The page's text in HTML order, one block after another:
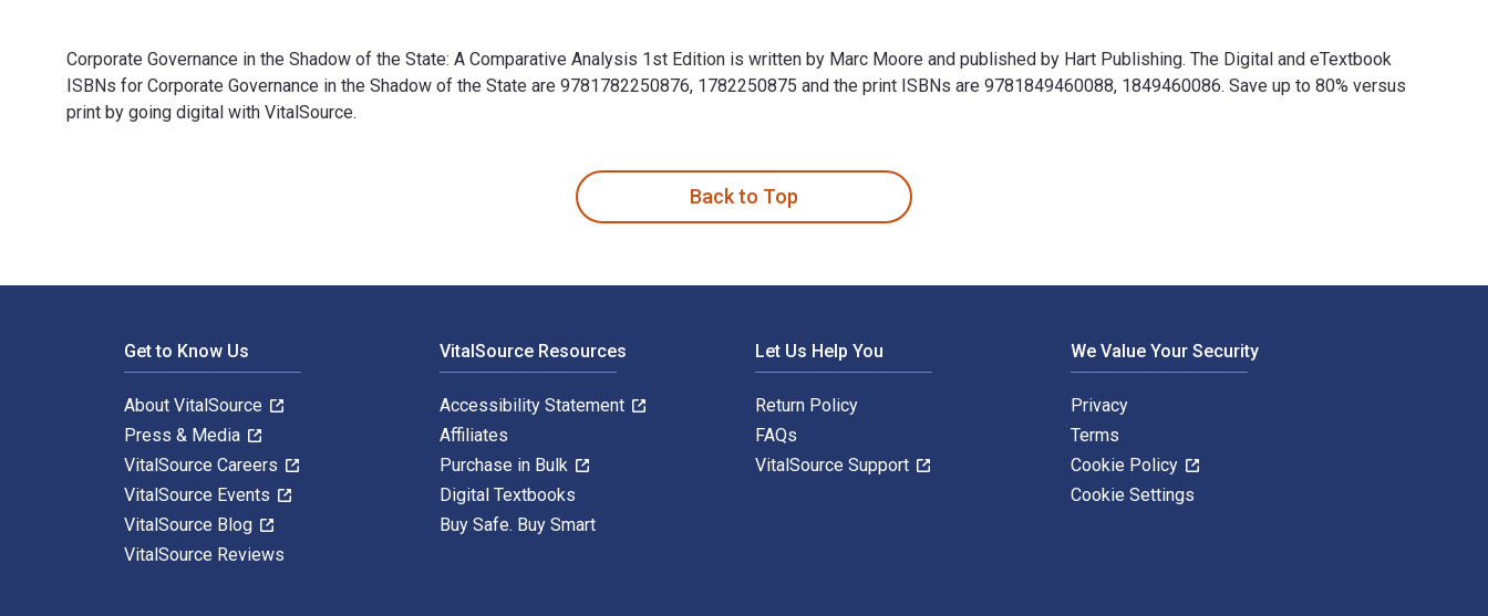
Corporate Governance in the Shadow of the State: A Comparative Analysis 1st Edition is written by Marc Moore and published by Hart Publishing. The Digital and eTextbook
ISBNs for Corporate Governance in the Shadow of the State are 9781782250876, 1782250875 and the print ISBNs are 9781849460088, 1849460086. Save up to 80% versus
print by going digital with VitalSource.
Back to Top
Get to Know Us
About VitalSource
Press & Media
VitalSource Careers
VitalSource Events
VitalSource Blog
VitalSource Reviews
VitalSource Resources
Accessibility Statement
Affiliates
Purchase in Bulk
Digital Textbooks
Buy Safe. Buy Smart
Let Us Help You
Return Policy
FAQs
VitalSource Support
We Value Your Security
Privacy
Terms
Cookie Policy
Cookie Settings